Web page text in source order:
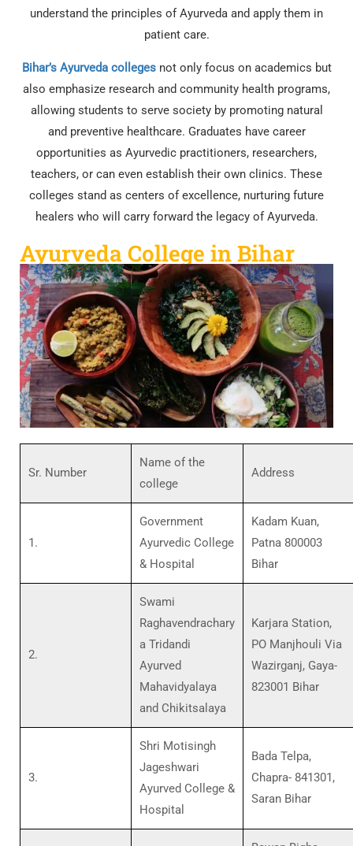
understand the principles of Ayurveda and apply them in
patient care.
Bihar’s Ayurveda collegesnot only focus on academics but
also emphasize research and community health programs,
allowing students to serve society by promoting natural
and preventive healthcare. Graduates have career
opportunities as Ayurvedic practitioners, researchers,
teachers, or can even establish their own clinics. These
colleges stand as centers of excellence, nurturing future
healers who will carry forward the legacy of Ayurveda.
Ayurveda College in Bihar
Sr. Number
Name of the
college
Address
1.
Government
Ayurvedic College
& Hospital
Kadam Kuan,
Patna 800003
Bihar
2.
Swami
Raghavendrachary
a Tridandi
Ayurved
Mahavidyalaya
and Chikitsalaya
Karjara Station,
PO Manjhouli Via
Wazirganj, Gaya-
823001 Bihar
3.
Shri Motisingh
Jageshwari
Ayurved College &
Hospital
Bada Telpa,
Chapra- 841301,
Saran Bihar